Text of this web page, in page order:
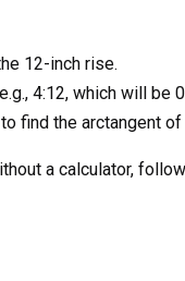
12-inch rise.
4:12, which will be
find the arctangent
a calculator,